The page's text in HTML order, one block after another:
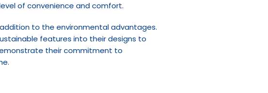
of convenience and comfort.
to the environmental advantages.
features into their designs to
their commitment to